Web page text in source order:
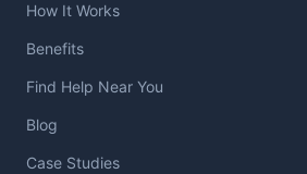
How It Works
Benefits
Find Help Near You
Blog
Case Studies